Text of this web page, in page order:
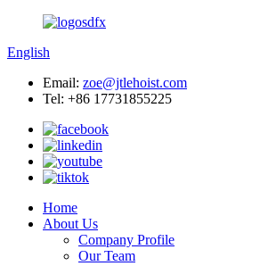
English
Email: zoe@jtlehoist.com
Tel: +86 17731855225
Home
About Us
Company Profile
Our Team